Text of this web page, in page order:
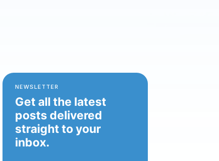
NEWSLETTER
Get all the latest
posts delivered
straight to your
inbox.